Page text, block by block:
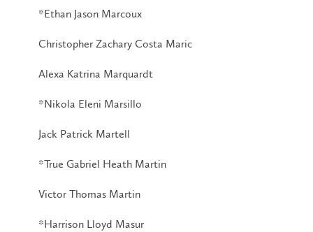
*Ethan Jason Marcoux
Christopher Zachary Costa Maric
Alexa Katrina Marquardt
*Nikola Eleni Marsillo
Jack Patrick Martell
*True Gabriel Heath Martin
Victor Thomas Martin
*Harrison Lloyd Masur